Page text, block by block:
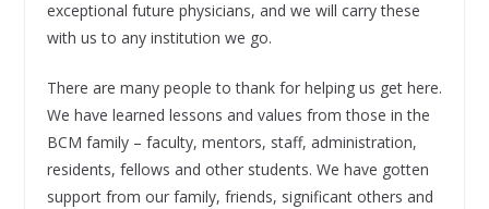
exceptional future physicians, and we will carry these
with us to any institution we go.
There are many people to thank for helping us get here.
We have learned lessons and values from those in the
BCM family – faculty, mentors, staff, administration,
residents, fellows and other students. We have gotten
support from our family, friends, significant others and